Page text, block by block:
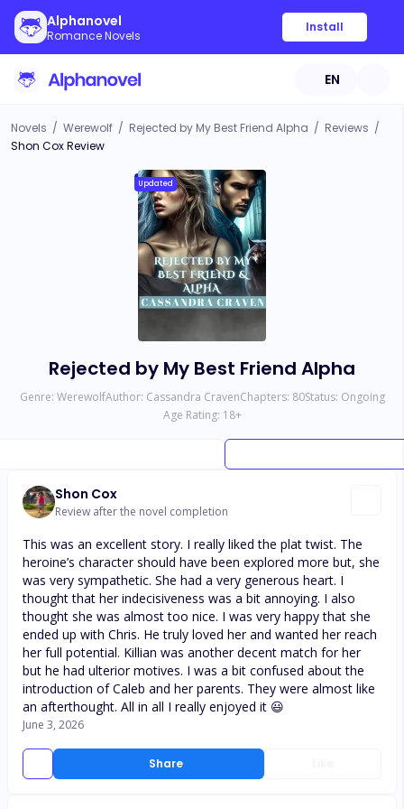
Alphanovel
Romance Novels
Install
EN
Novels / Werewolf / Rejected by My Best Friend Alpha / Reviews /
Shon Cox Review
Updated
Rejected by My Best Friend Alpha
Genre: WerewolfAuthor: Cassandra CravenChapters: 80Status: Ongoing
Age Rating: 18+
Shon Cox
Review after the novel completion
Share
This was an excellent story. I really liked the plat twist. The
heroine’s character should have been explored more but, she
was very sympathetic. She had a very generous heart. I
thought that her indecisiveness was a bit annoying. I also
thought she was almost too nice. I was very happy that she
ended up with Chris. He truly loved her and wanted her reach
her full potential. Killian was another decent match for her
but he had ulterior motives. I was a bit confused about the
introduction of Caleb and her parents. They were almost like
an afterthought. All in all I really enjoyed it 😃
June 3, 2026